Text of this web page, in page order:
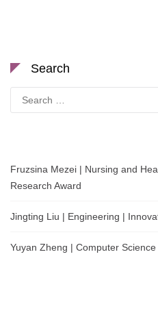
Search
for:
Fruzsina Mezei | Nursing and
Research Award
Jingting Liu | Engineering |
Yuyan Zheng | Computer